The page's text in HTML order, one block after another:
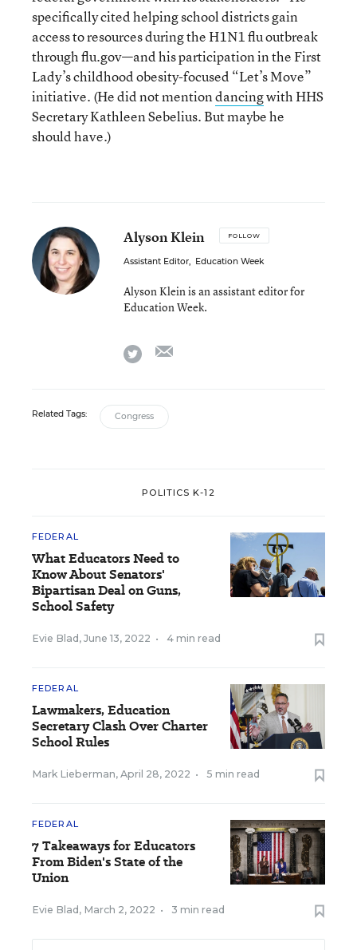
specifically cited helping school districts gain
access to resources during the H1N1 flu outbreak
through flu.gov—and his participation in the First
Lady’s childhood obesity-focused “Let’s Move”
initiative. (He did not mentiondancingwith HHS
Secretary Kathleen Sebelius. But maybe he
should have.)
Alyson Klein FOLLOW
Assistant Editor, Education Week
Alyson Klein is an assistant editor for
Education Week.
twitter
Related Tags: Congress
POLITICS K-12
FEDERAL
What Educators Need to
Know About Senators'
Bipartisan Deal on Guns,
School Safety
Evie Blad , June 13, 2022 • 4 min read
FEDERAL
Lawmakers, Education
Secretary Clash Over Charter
School Rules
Mark Lieberman, April 28, 2022 • 5 min read
FEDERAL
7 Takeaways for Educators
From Biden's State of the
Union
Evie Blad , March 2, 2022 • 3 min read